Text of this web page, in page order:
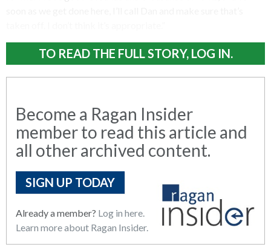
TO READ THE FULL STORY, LOG IN.
Become a Ragan Insider
member to read this article and
all other archived content.
SIGN UP TODAY
Already a member? Log in here.
Learn more about Ragan Insider.